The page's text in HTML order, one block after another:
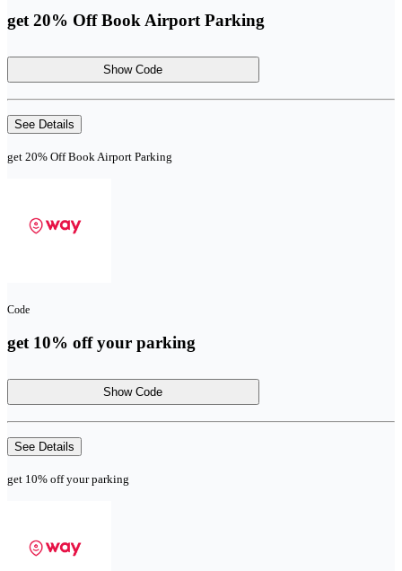
get 20% Off Book Airport Parking
Show Code
See Details
get 20% Off Book Airport Parking
Code
get 10% off your parking
Show Code
See Details
get 10% off your parking